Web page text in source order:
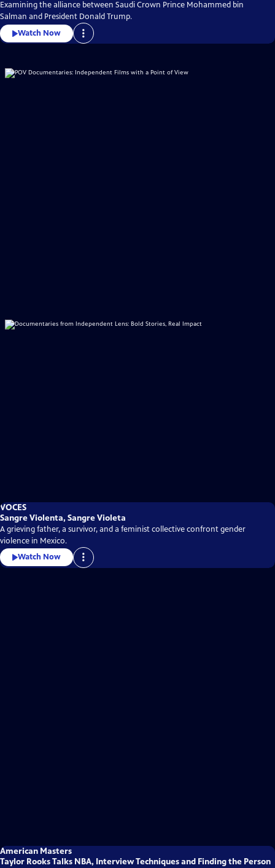
Examining the alliance between Saudi Crown Prince Mohammed bin
Salman and President Donald Trump.
Watch Now
VOCES
Sangre Violenta, Sangre Violeta
A grieving father, a survivor, and a feminist collective confront gender
violence in Mexico.
Watch Now
American Masters
Taylor Rooks Talks NBA, Interview Techniques and Finding the Person